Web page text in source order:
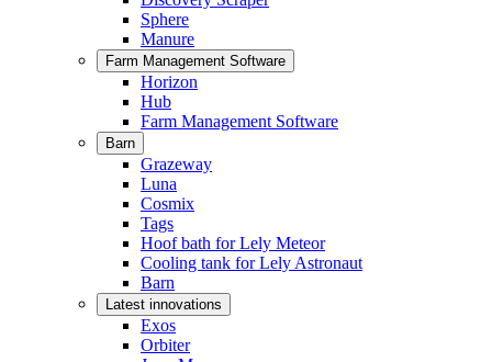
Sphere
Manure
Farm Management Software
Horizon
Hub
Farm Management Software
Barn
Grazeway
Luna
Cosmix
Tags
Hoof bath for Lely Meteor
Cooling tank for Lely Astronaut
Barn
Latest innovations
Exos
Orbiter